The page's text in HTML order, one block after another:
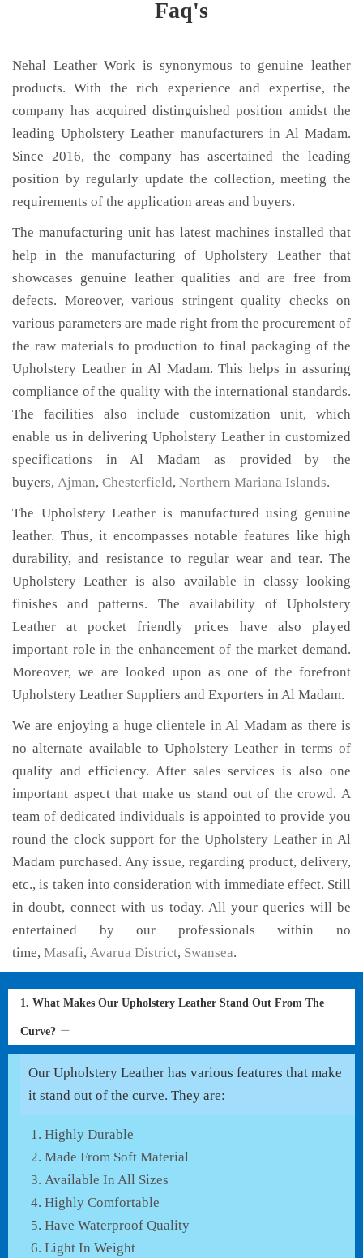
Faq's
Nehal Leather Work is synonymous to genuine leather
products. With the rich experience and expertise, the
company has acquired distinguished position amidst the
leading Upholstery Leather manufacturers in Al Madam.
Since 2016, the company has ascertained the leading
position by regularly update the collection, meeting the
requirements of the application areas and buyers.
The manufacturing unit has latest machines installed that
help in the manufacturing of Upholstery Leather that
showcases genuine leather qualities and are free from
defects. Moreover, various stringent quality checks on
various parameters are made right from the procurement of
the raw materials to production to final packaging of the
Upholstery Leather in Al Madam. This helps in assuring
compliance of the quality with the international standards.
The facilities also include customization unit, which
enable us in delivering Upholstery Leather in customized
specifications in Al Madam as provided by the
buyers, Ajman, Chesterfield, Northern Mariana Islands.
The Upholstery Leather is manufactured using genuine
leather. Thus, it encompasses notable features like high
durability, and resistance to regular wear and tear. The
Upholstery Leather is also available in classy looking
finishes and patterns. The availability of Upholstery
Leather at pocket friendly prices have also played
important role in the enhancement of the market demand.
Moreover, we are looked upon as one of the forefront
Upholstery Leather Suppliers and Exporters in Al Madam.
We are enjoying a huge clientele in Al Madam as there is
no alternate available to Upholstery Leather in terms of
quality and efficiency. After sales services is also one
important aspect that make us stand out of the crowd. A
team of dedicated individuals is appointed to provide you
round the clock support for the Upholstery Leather in Al
Madam purchased. Any issue, regarding product, delivery,
etc., is taken into consideration with immediate effect. Still
in doubt, connect with us today. All your queries will be
entertained by our professionals within no
time, Masafi, Avarua District, Swansea.
1. What Makes Our Upholstery Leather Stand Out From The
Curve?
Our Upholstery Leather has various features that make
it stand out of the curve. They are:
Highly Durable
Made From Soft Material
Available In All Sizes
Highly Comfortable
Have Waterproof Quality
Light In Weight